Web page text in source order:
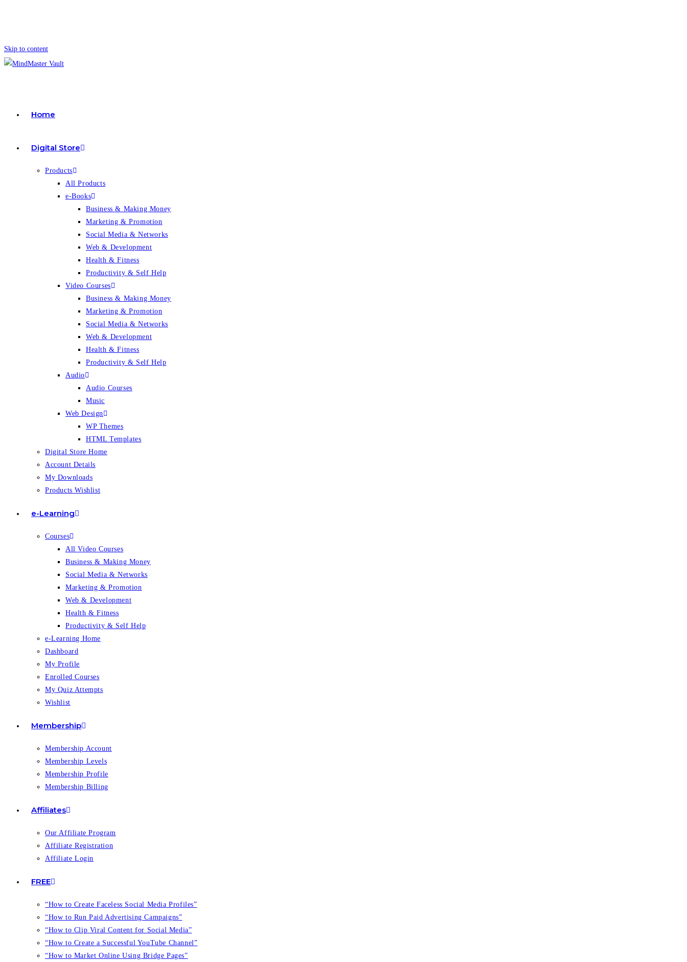
Skip to content
Home
Digital Store
Products
All Products
e-Books
Business & Making Money
Marketing & Promotion
Social Media & Networks
Web & Development
Health & Fitness
Productivity & Self Help
Video Courses
Business & Making Money
Marketing & Promotion
Social Media & Networks
Web & Development
Health & Fitness
Productivity & Self Help
Audio
Audio Courses
Music
Web Design
WP Themes
HTML Templates
Digital Store Home
Account Details
My Downloads
Products Wishlist
e-Learning
Courses
All Video Courses
Business & Making Money
Social Media & Networks
Marketing & Promotion
Web & Development
Health & Fitness
Productivity & Self Help
e-Learning Home
Dashboard
My Profile
Enrolled Courses
My Quiz Attempts
Wishlist
Membership
Membership Account
Membership Levels
Membership Profile
Membership Billing
Affiliates
Our Affiliate Program
Affiliate Registration
Affiliate Login
FREE
“How to Create Faceless Social Media Profiles”
“How to Run Paid Advertising Campaigns”
“How to Clip Viral Content for Social Media”
“How to Create a Successful YouTube Channel”
“How to Market Online Using Bridge Pages”